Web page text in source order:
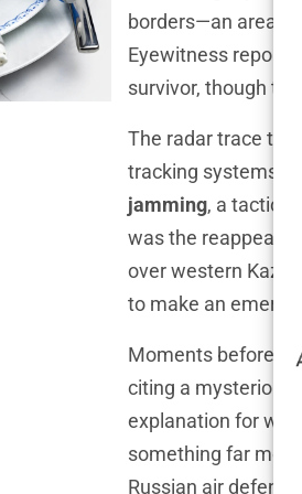
borders—an area
Eyewitness reports
survivor, though
The radar trace
tracking systems.
jamming, a tactic
was the
over western
to make an
Moments before
citing a mysterious
explanation for
something far
Russian air defense